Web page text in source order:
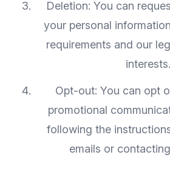
Deletion: You can
your personal
requirements and our
interests.
Opt-out: You can opt
promotional
following the
emails or